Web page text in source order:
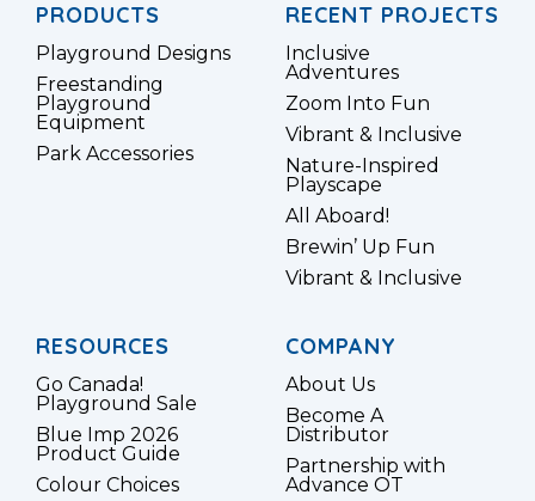
PRODUCTS
Playground Designs
Freestanding
Playground
Equipment
Park Accessories
RECENT PROJECTS
Inclusive
Adventures
Zoom Into Fun
Vibrant & Inclusive
Nature-Inspired
Playscape
All Aboard!
Brewin’ Up Fun
Vibrant & Inclusive
RESOURCES
Go Canada!
Playground Sale
Blue Imp 2026
Product Guide
Colour Choices
COMPANY
About Us
Become A
Distributor
Partnership with
Advance OT